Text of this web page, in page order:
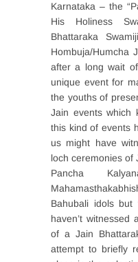
Karnataka – the
His Holiness
Bhattaraka
Hombuja/Humcha
after a long wait
unique event for
the youths of
Jain events which
this kind of events
us might have
loch ceremonies of
Pancha
Bahubali idols
haven’t witnessed
of a Jain
attempt to briefly